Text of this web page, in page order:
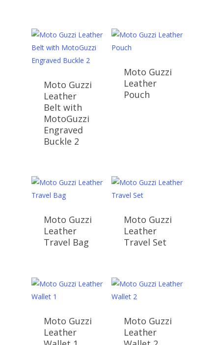
Moto Guzzi
Leather
Belt with
MotoGuzzi
Engraved
Buckle 2
Moto Guzzi
Leather
Pouch
Moto Guzzi
Leather
Travel Bag
Moto Guzzi
Leather
Travel Set
Moto Guzzi
Leather
Moto Guzzi
Leather